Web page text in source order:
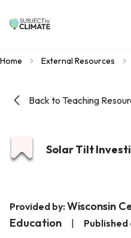
Home External Resources
Back to Teaching
Solar Tilt
Provided by: Wisconsin
Education
Published